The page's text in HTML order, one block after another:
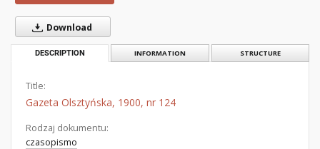
Download
DESCRIPTION INFORMATION STRUCTURE
Title:
Gazeta Olsztyńska, 1900, nr 124
Rodzaj dokumentu:
czasopismo